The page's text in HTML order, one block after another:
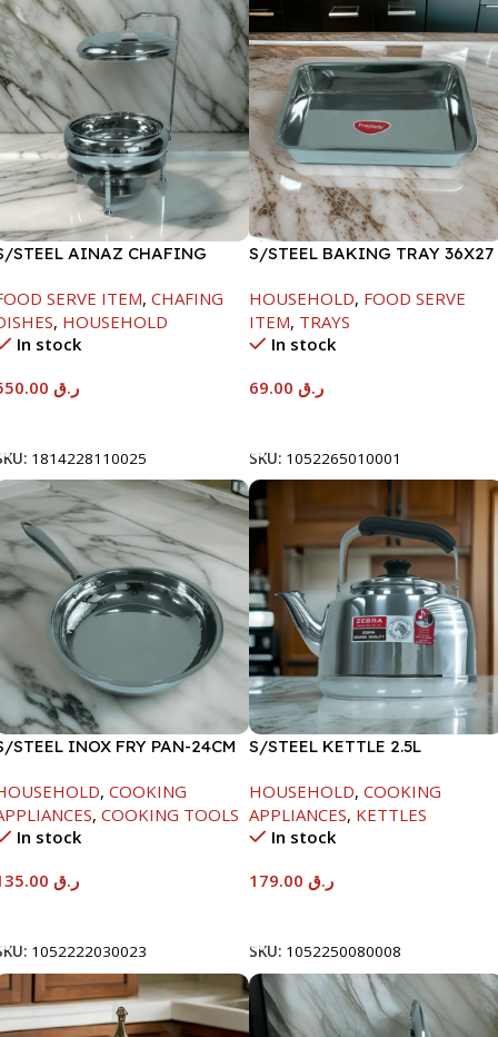
STEEL AINAZ CHAFING
SERVE ITEM, CHAFING
, HOUSEHOLD
In stock
ر.ق
1814228110025
S/STEEL BAKING TRAY 36X27
HOUSEHOLD, FOOD SERVE
ITEM, TRAYS
In stock
ر.ق
SKU: 1052265010001
STEEL INOX FRY PAN-24CM
, COOKING
, COOKING TOOLS
In stock
ر.ق
1052222030023
S/STEEL KETTLE 2.5L
HOUSEHOLD, COOKING
APPLIANCES, KETTLES
In stock
ر.ق
SKU: 1052250080008